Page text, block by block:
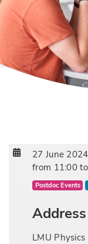
27 June 2024
from 11:00 to
Postdoc Events
LMU Physics